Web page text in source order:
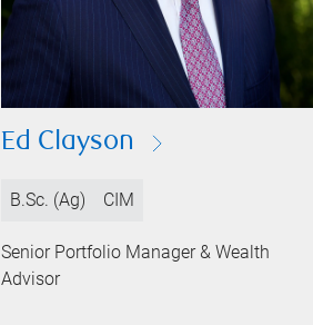
Ed Clayson
B.Sc. (Ag) CIM
Senior Portfolio Manager & Wealth
Advisor